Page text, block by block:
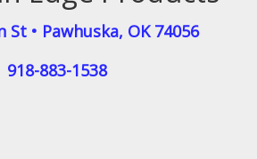
St • Pawhuska, OK 74056
918-883-1538